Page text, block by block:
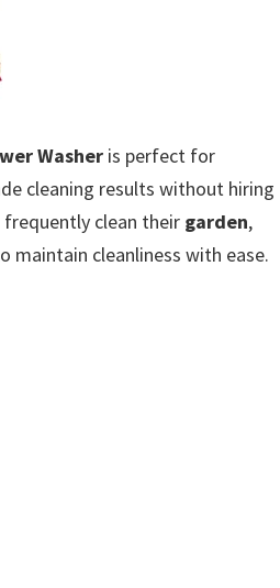
Washeris perfect for
cleaning results without hiring
clean their garden,
cleanliness with ease.